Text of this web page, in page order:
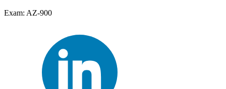
Exam: AZ-900